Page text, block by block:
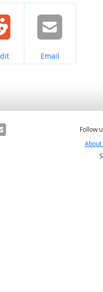
on Share on
Email
Follow
About